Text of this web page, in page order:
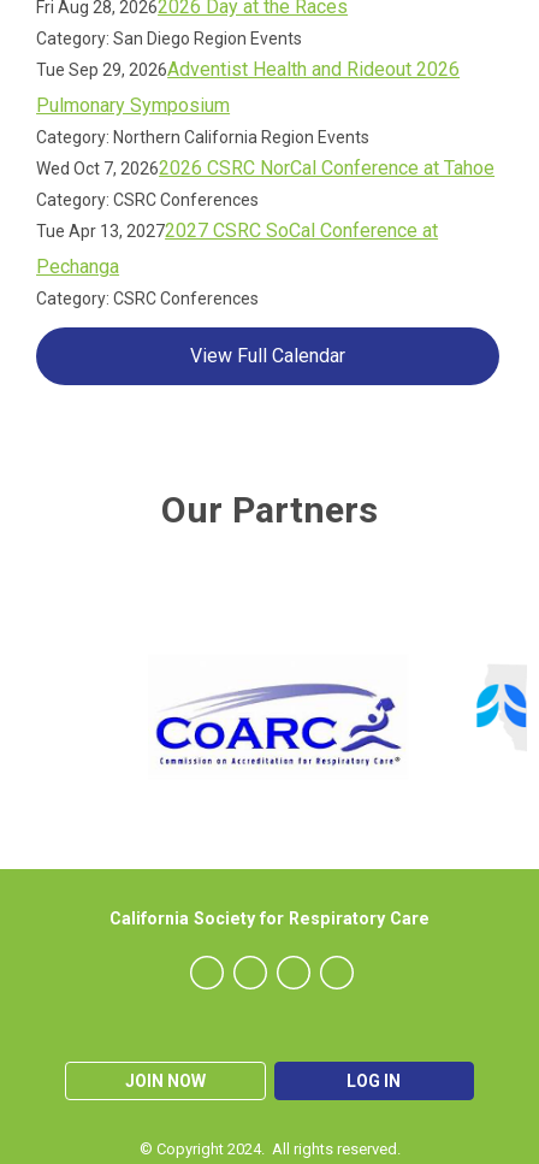
Fri Aug 28, 20262026 Day at the Races
Category: San Diego Region Events
Tue Sep 29, 2026Adventist Health and Rideout 2026
Pulmonary Symposium
Category: Northern California Region Events
Wed Oct 7, 20262026 CSRC NorCal Conference at Tahoe
Category: CSRC Conferences
Tue Apr 13, 20272027 CSRC SoCal Conference at
Pechanga
Category: CSRC Conferences
View Full Calendar
Our Partners
JOIN NOW LOG IN
California Society for Respiratory Care
© Copyright 2024. All rights reserved.